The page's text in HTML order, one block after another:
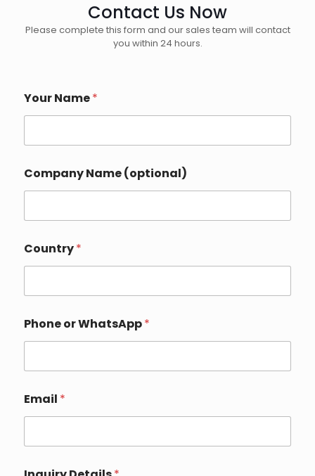
Contact Us Now
Please complete this form and our sales team will contact
you within 24 hours.
Your Name*
Company Name (optional)
h
o
e
e
t
a
l
N
Country*
Phone or WhatsApp*
Email *